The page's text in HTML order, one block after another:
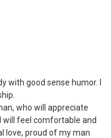
with good sense humor. I
who will appreciate
will feel comfortable and
love, proud of my man